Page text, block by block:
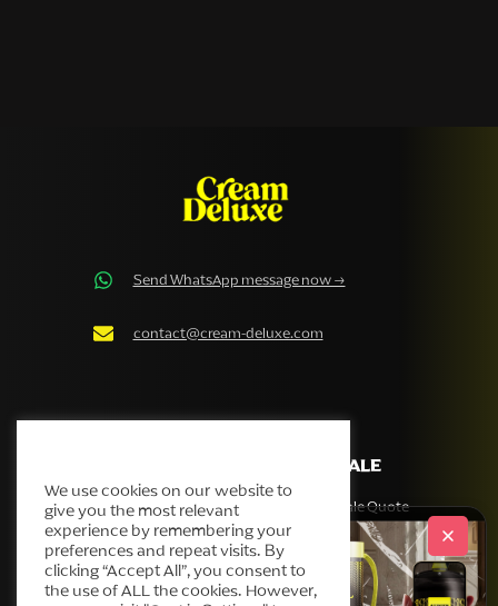
Send WhatsApp message now →
contact@cream-deluxe.com
Our story
Products
Helpdesk
Blog
WHOLESALE
Get Wholesale Quote
We use cookies on our website to
give you the most relevant
experience by remembering your
preferences and repeat visits. By
clicking “Accept All”, you consent to
the use of ALL the cookies. However,